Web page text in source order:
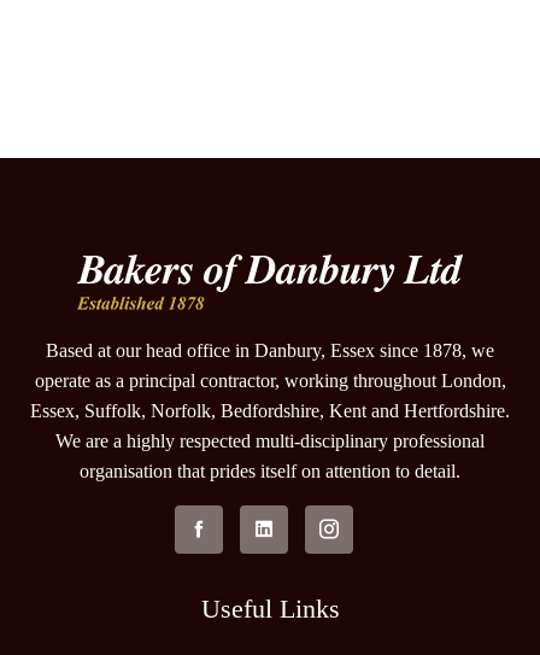
Based at our head office in Danbury, Essex since 1878, we
operate as a principal contractor, working throughout London,
Essex, Suffolk, Norfolk, Bedfordshire, Kent and Hertfordshire.
We are a highly respected multi-disciplinary professional
organisation that prides itself on attention to detail.
Useful Links